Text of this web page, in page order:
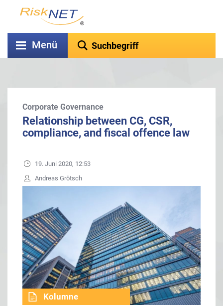
Menü
Corporate Governance
Relationship between CG, CSR,
compliance, and fiscal offence law
19. Juni 2020, 12:53
Andreas Grötsch
Kolumne